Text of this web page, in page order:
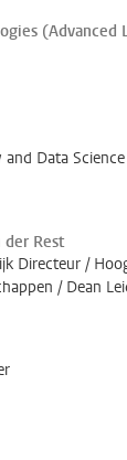
(Advanced
Data Science
der Rest
Directeur /
/ Dean